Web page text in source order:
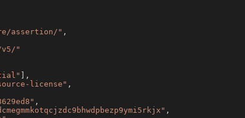
assertion/" ,
"
,
license" ,
,
,